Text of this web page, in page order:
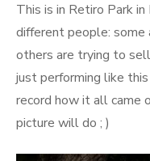
This is in Retiro Park
different people: some
others are trying to
just performing like
record how it all came
picture will do ; )